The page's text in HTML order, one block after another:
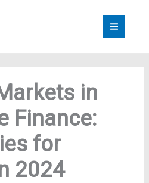
in
Finance:
for
2024